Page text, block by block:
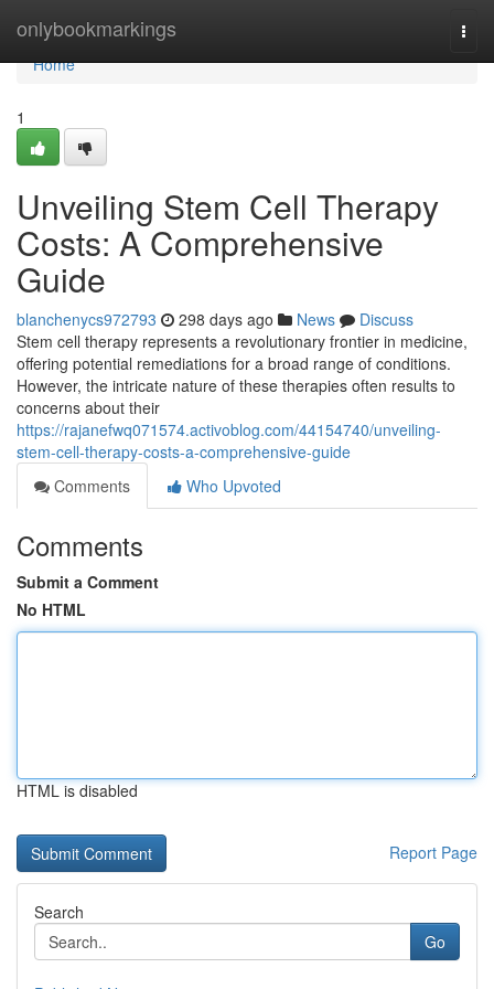
onlybookmarkings
Home
Home
1
Unveiling Stem Cell Therapy
Costs: A Comprehensive
Guide
blanchenycs972793 298 days ago News
Discuss
Stem cell therapy represents a revolutionary frontier in medicine,
offering potential remediations for a broad range of conditions.
However, the intricate nature of these therapies often results to
concerns about their
https://rajanefwq071574.activoblog.com/44154740/unveiling-
stem-cell-therapy-costs-a-comprehensive-guide
Comments
Who Upvoted
Comments
Submit a Comment
No HTML
HTML is disabled
Report Page
Search
Go